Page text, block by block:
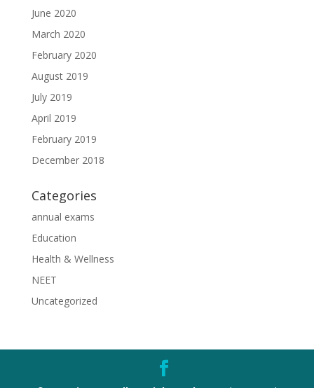
June 2020
March 2020
February 2020
August 2019
July 2019
April 2019
February 2019
December 2018
Categories
annual exams
Education
Health & Wellness
NEET
Uncategorized